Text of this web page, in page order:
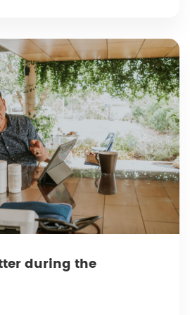
during the